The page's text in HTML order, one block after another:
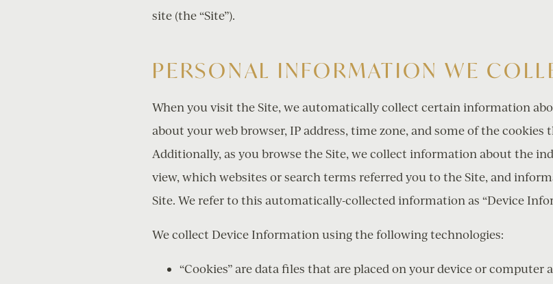
site (the “Site”).
PERSONAL INFORMATION WE
When you visit the Site, we automatically collect certain information
about your web browser, IP address, time zone, and some of the cookies
Additionally, as you browse the Site, we collect information about the
view, which websites or search terms referred you to the Site, and
Site. We refer to this automatically-collected information as “Device
We collect Device Information using the following technologies:
“Cookies” are data files that are placed on your device or